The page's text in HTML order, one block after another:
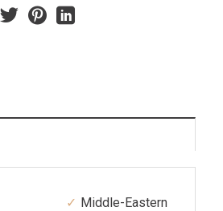
Middle-Eastern